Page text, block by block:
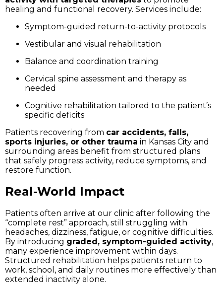
healing and functional recovery. Services include:
Symptom-guided return-to-activity protocols
Vestibular and visual rehabilitation
Balance and coordination training
Cervical spine assessment and therapy as
needed
Cognitive rehabilitation tailored to the patient’s
specific deficits
Patients recovering from car accidents, falls,
sports injuries, or other trauma in Kansas City and
surrounding areas benefit from structured plans
that safely progress activity, reduce symptoms, and
restore function.
Real-World Impact
Patients often arrive at our clinic after following the
“complete rest” approach, still struggling with
headaches, dizziness, fatigue, or cognitive difficulties.
By introducing graded, symptom-guided activity,
many experience improvement within days.
Structured rehabilitation helps patients return to
work, school, and daily routines more effectively than
extended inactivity alone.